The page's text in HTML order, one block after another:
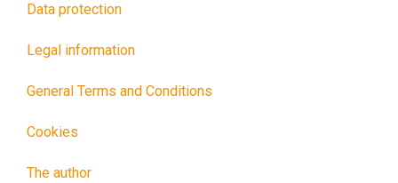
Data protection
Legal information
General Terms and Conditions
Cookies
The author